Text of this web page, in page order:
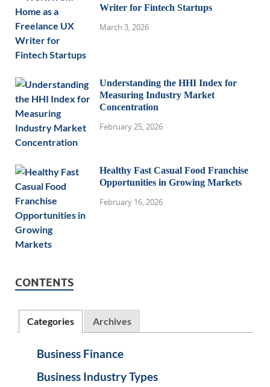
Writer for Fintech Startups
March 3, 2026
Understanding the HHI Index for
Measuring Industry Market
Concentration
February 25, 2026
Healthy Fast Casual Food Franchise
Opportunities in Growing Markets
February 16, 2026
CONTENTS
Categories Archives
Business Finance
Business Industry Types